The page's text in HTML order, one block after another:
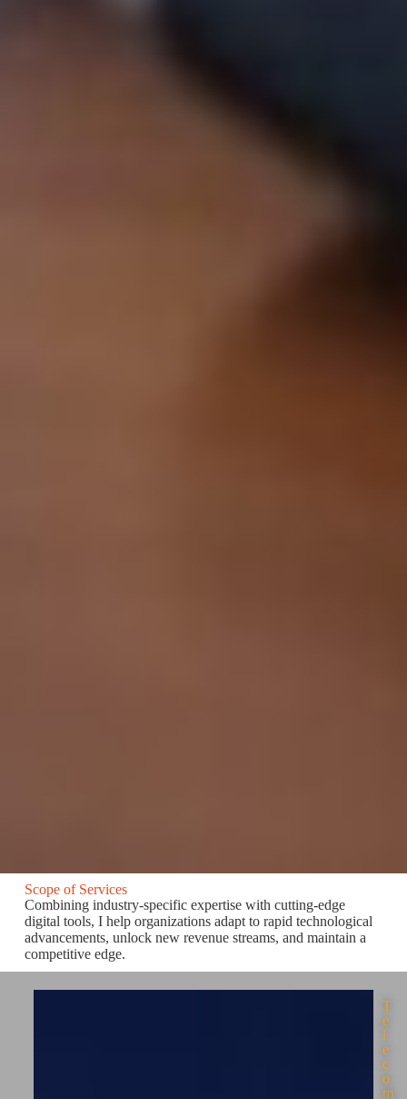
Scope of Services
Combining industry-specific expertise with cutting-edge
digital tools, I help organizations adapt to rapid technological
advancements, unlock new revenue streams, and maintain a
competitive edge.
T
e
l
e
c
o
m